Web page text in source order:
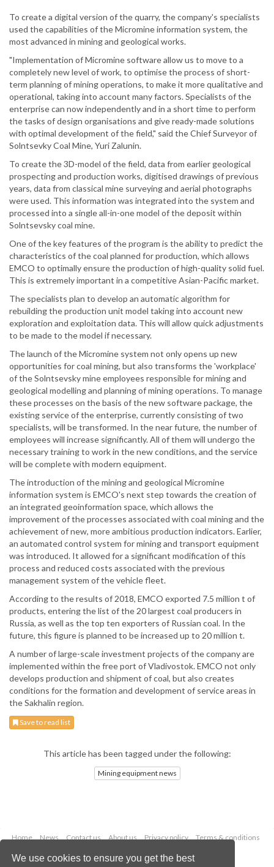
We use cookies to ensure you get the best
To create a digital version of the quarry, the company's specialists
used the capabilities of the Micromine information system, the
most advanced in mining and geological works.
"Implementation of Micromine software allow us to move to a
completely new level of work, to optimise the process of short-
term planning of mining operations, to make it more qualitative and
operational, taking into account many factors. Specialists of the
enterprise can now independently and in a short time to perform
the tasks of design organisations and give ready-made solutions
with optimal development of the field," said the Chief Surveyor of
Solntsevky Coal Mine, Yuri Zalunin.
To create the 3D-model of the field, data from earlier geological
prospecting and production works, digitised drawings of previous
years, data from classical mine surveying and aerial photographs
were used. This information was integrated into the system and
processed into a single all-in-one model of the deposit within
Solntsevsky coal mine.
One of the key features of the program is the ability to predict the
characteristics of the coal planned for production, which allows
EMCO to optimally ensure the production of high-quality solid fuel.
This is extremely important in a competitive Asian-Pacific market.
The specialists plan to develop an automatic algorithm for
rebuilding the production unit model taking into account new
exploration and exploitation data. This will allow quick adjustments
to be made to the model if necessary.
The launch of the Micromine system not only opens up new
opportunities for coal mining, but also transforms the 'workplace'
of the Solntsevsky mine employees responsible for mining and
geological modelling and planning of mining operations. To manage
these processes on the basis of the new software package, the
existing service of the enterprise, currently consisting of two
specialists, will be transformed. In the near future, the number of
employees will increase significantly. All of them will undergo the
necessary training to work in the new conditions, and the service
will be complete with modern equipment.
The introduction of the mining and geological Micromine
information system is EMCO's next step towards the creation of
an integrated geoinformation space, which allows the
improvement of the processes associated with coal mining and the
achievement of new, more ambitious production indicators. Earlier,
an automated control system for mining and transport equipment
was introduced. It allowed for a significant modification of this
process and reduced costs associated with the previous
management system of the vehicle fleet.
According to the results of 2018, EMCO exported 7.5 million t of
products, entering the list of the 20 largest coal producers in
Russia, as well as the top ten exporters of Russian coal. In the
future, this figure is planned to be increased up to 20 million t.
A number of large-scale investment projects of the company are
implemented within the free port of Vladivostok. EMCO not only
develops production and shipment of coal, but also creates
conditions for the formation and development of service areas in
the Sakhalin region.
Save to read list
This article has been tagged under the following:
Mining equipment news
Home News Contact us About us Privacy policy
Terms & conditions